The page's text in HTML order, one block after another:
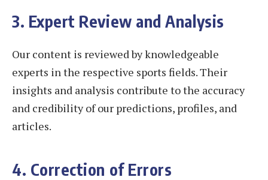
3. Expert Review and Analysis
Our content is reviewed by knowledgeable
experts in the respective sports fields. Their
insights and analysis contribute to the accuracy
and credibility of our predictions, profiles, and
articles.
4. Correction of Errors